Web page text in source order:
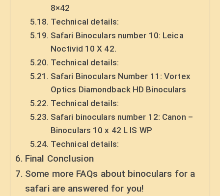
8×42
Technical details:
Safari Binoculars number 10: Leica
Noctivid 10 X 42.
Technical details:
Safari Binoculars Number 11: Vortex
Optics Diamondback HD Binoculars
Technical details:
Safari binoculars number 12: Canon –
Binoculars 10 x 42 L IS WP
Technical details:
Final Conclusion
Some more FAQs about binoculars for a
safari are answered for you!